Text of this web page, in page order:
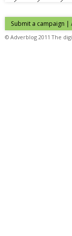
Submit a campaign |
© Adverblog 2011 The